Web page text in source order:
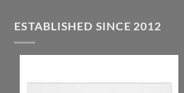
ESTABLISHED SINCE 2012